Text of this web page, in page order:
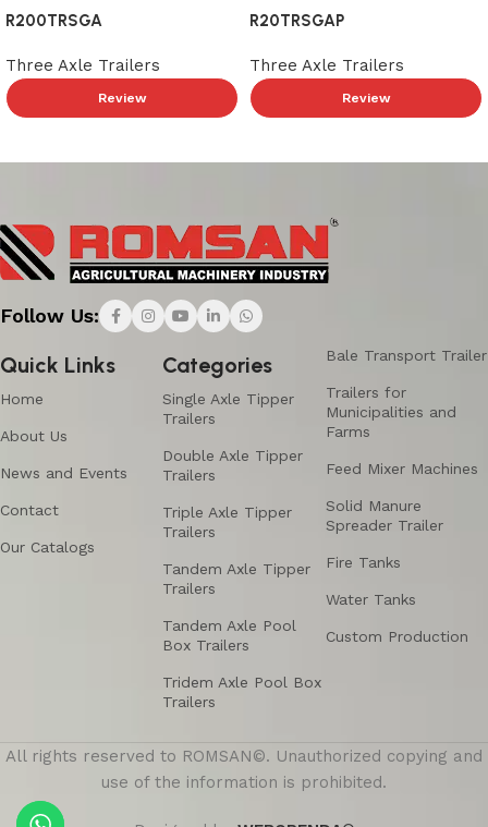
R200TRSGA
Three Axle Trailers
Review
R20TRSGAP
Three Axle Trailers
Review
Follow Us:
Quick Links
Home
About Us
News and Events
Contact
Our Catalogs
Categories
Single Axle Tipper
Trailers
Double Axle Tipper
Trailers
Triple Axle Tipper
Trailers
Tandem Axle Tipper
Trailers
Tandem Axle Pool
Box Trailers
Tridem Axle Pool Box
Trailers
Bale Transport Trailer
Trailers for
Municipalities and
Farms
Feed Mixer Machines
Solid Manure
Spreader Trailer
Fire Tanks
Water Tanks
Custom Production
All rights reserved to ROMSAN©. Unauthorized copying and
use of the information is prohibited.